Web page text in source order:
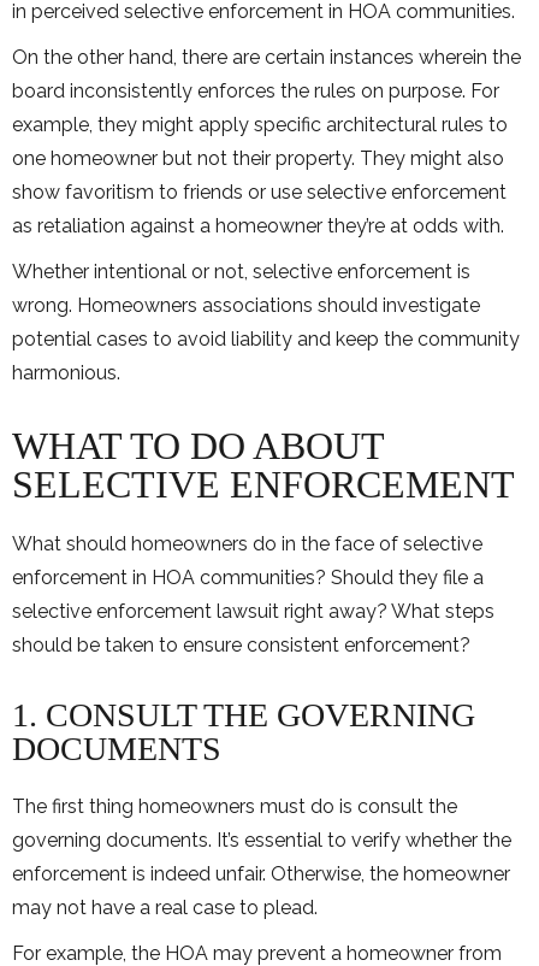
in perceived selective enforcement in HOA communities.
On the other hand, there are certain instances wherein the
board inconsistently enforces the rules on purpose. For
example, they might apply specific architectural rules to
one homeowner but not their property. They might also
show favoritism to friends or use selective enforcement
as retaliation against a homeowner they’re at odds with.
Whether intentional or not, selective enforcement is
wrong. Homeowners associations should investigate
potential cases to avoid liability and keep the community
harmonious.
WHAT TO DO ABOUT
SELECTIVE ENFORCEMENT
What should homeowners do in the face of selective
enforcement in HOA communities? Should they file a
selective enforcement lawsuit right away? What steps
should be taken to ensure consistent enforcement?
1. CONSULT THE GOVERNING
DOCUMENTS
The first thing homeowners must do is consult the
governing documents. It’s essential to verify whether the
enforcement is indeed unfair. Otherwise, the homeowner
may not have a real case to plead.
For example, the HOA may prevent a homeowner from